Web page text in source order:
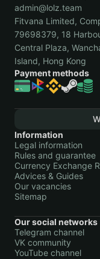
admin@lolz.team
Fitvana Limited,
79698379, 18
Central Plaza,
Island, Hong Kong
Payment methods
Information
Legal information
Rules and guarantee
Currency Exchange
Advices & Guides
Our vacancies
Sitemap
Our social networks
Telegram channel
VK community
YouTube channel